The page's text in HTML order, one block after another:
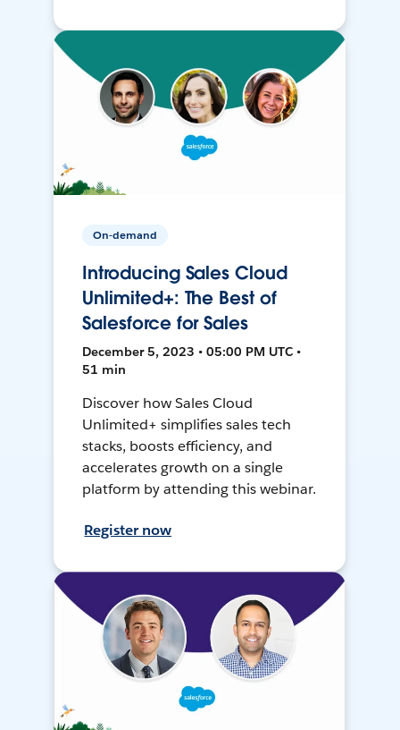
On-demand
Introducing Sales Cloud
Unlimited+: The Best of
Salesforce for Sales
December 5, 2023 • 05:00 PM UTC •
51 min
Discover how Sales Cloud
Unlimited+ simplifies sales tech
stacks, boosts efficiency, and
accelerates growth on a single
platform by attending this webinar.
Register now